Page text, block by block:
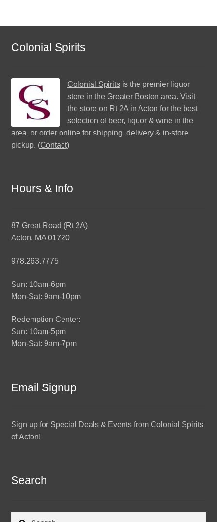
Colonial Spirits
Colonial Spiritsis the premier liquor
store in the Greater Boston area. Visit
the store on Rt 2A in Acton for the best
selection of beer, liquor & wine in the
area, or order online for shipping, delivery & in-store
pickup. (Contact)
Hours & Info
87 Great Road (Rt 2A)
Acton, MA 01720
978.263.7775
Sun: 10am-6pm
Mon-Sat: 9am-10pm
Redemption Center:
Sun: 10am-5pm
Mon-Sat: 9am-7pm
Email Signup
Sign up for Special Deals & Events from Colonial Spirits
of Acton!
Search